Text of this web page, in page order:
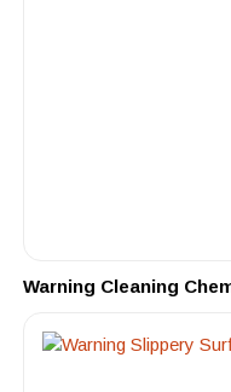
Warning Cleaning